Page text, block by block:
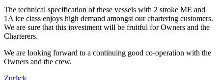
The technical specification of these vessels with 2 stroke ME and
1A ice class enjoys high demand amongst our chartering customers.
We are sure that this investment will be fruitful for Owners and the
Charterers.
We are looking forward to a continuing good co-operation with the
Owners and the crew.